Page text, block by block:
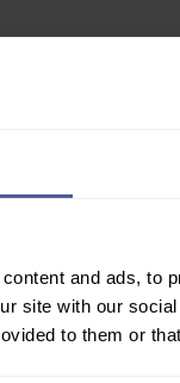
and ads, to
site with our
to them or
newsletter